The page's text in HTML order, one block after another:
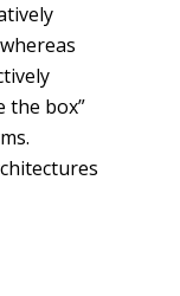
the box”